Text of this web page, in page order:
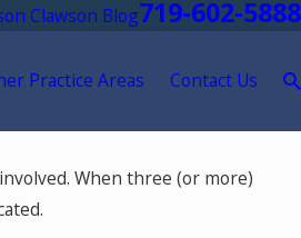
Clawson Blog719-602-5888
Practice Areas Contact Us
When three (or more)
18, 2026
by a Self-Driving Car in